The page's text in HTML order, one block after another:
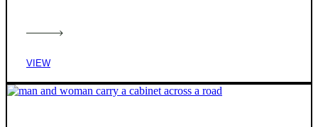
VIEW